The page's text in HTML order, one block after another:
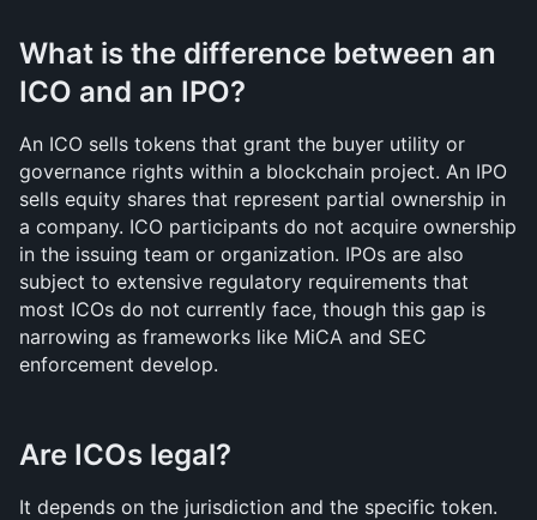
What is the difference between an
ICO and an IPO?
An ICO sells tokens that grant the buyer utility or
governance rights within a blockchain project. An IPO
sells equity shares that represent partial ownership in
a company. ICO participants do not acquire ownership
in the issuing team or organization. IPOs are also
subject to extensive regulatory requirements that
most ICOs do not currently face, though this gap is
narrowing as frameworks like MiCA and SEC
enforcement develop.
Are ICOs legal?
It depends on the jurisdiction and the specific token.